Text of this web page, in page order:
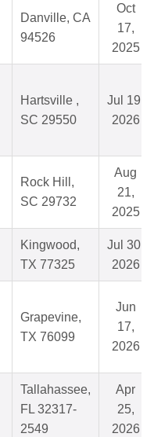
Danville, CA
94526
Oct
17,
2025
Hartsville ,
SC 29550
Jul 19,
2026
Rock Hill,
SC 29732
Aug
21,
2025
Kingwood,
TX 77325
Jul 30,
2026
Grapevine,
TX 76099
Jun
17,
2026
Tallahassee,
FL 32317-
2549
Apr
25,
2026